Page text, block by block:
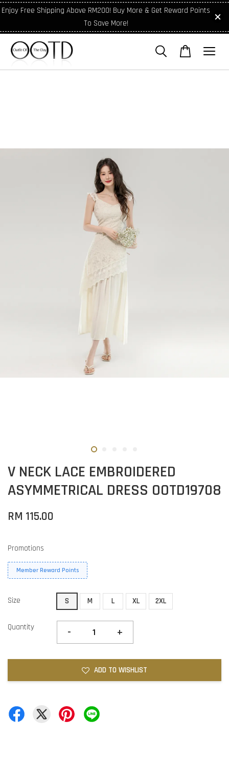
Enjoy Free Shipping Above RM200! Buy More & Get Reward Points
To Save More!
V NECK LACE EMBROIDERED
ASYMMETRICAL DRESS OOTD19708
RM 115.00
Promotions
Member Reward Points
Size S M L XL 2XL
Quantity - +
ADD TO WISHLIST